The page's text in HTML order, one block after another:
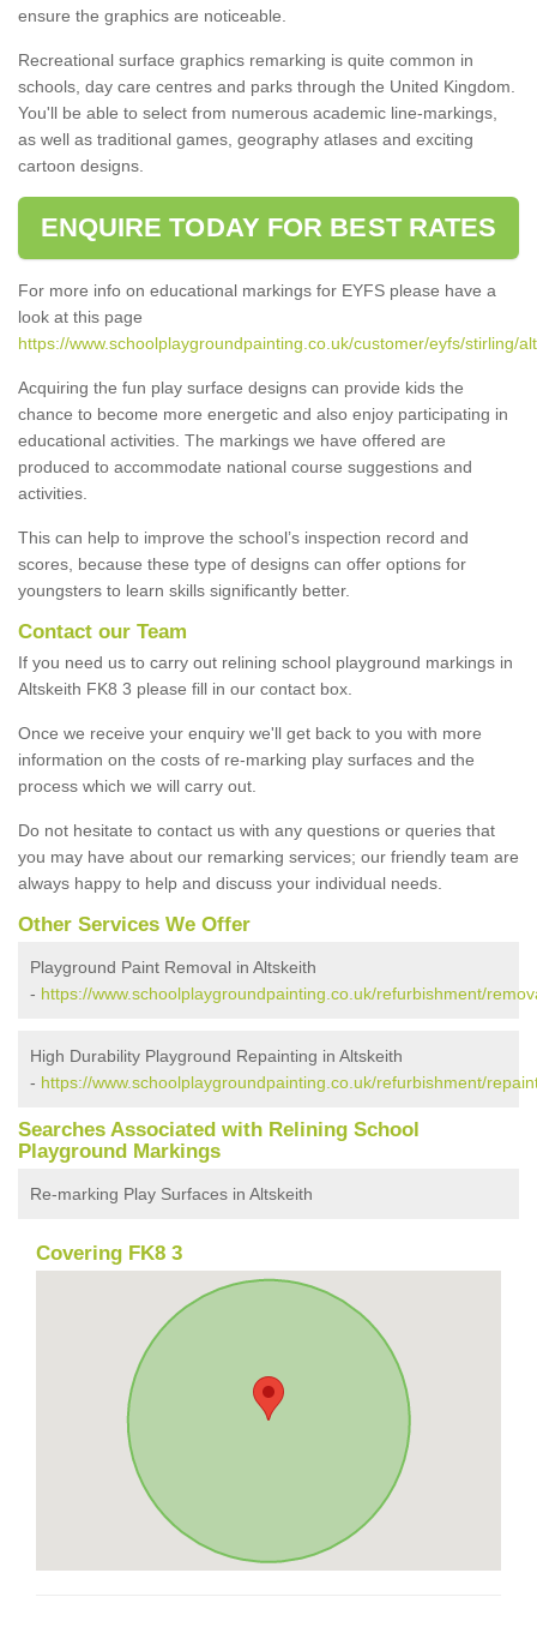
ensure the graphics are noticeable.
Recreational surface graphics remarking is quite common in
schools, day care centres and parks through the United Kingdom.
You'll be able to select from numerous academic line-markings,
as well as traditional games, geography atlases and exciting
cartoon designs.
ENQUIRE TODAY FOR BEST RATES
For more info on educational markings for EYFS please have a
look at this page
https://www.schoolplaygroundpainting.co.uk/customer/eyfs/stirling/
Acquiring the fun play surface designs can provide kids the
chance to become more energetic and also enjoy participating in
educational activities. The markings we have offered are
produced to accommodate national course suggestions and
activities.
This can help to improve the school’s inspection record and
scores, because these type of designs can offer options for
youngsters to learn skills significantly better.
Contact our Team
If you need us to carry out relining school playground markings in
Altskeith FK8 3 please fill in our contact box.
Once we receive your enquiry we'll get back to you with more
information on the costs of re-marking play surfaces and the
process which we will carry out.
Do not hesitate to contact us with any questions or queries that
you may have about our remarking services; our friendly team are
always happy to help and discuss your individual needs.
Other Services We Offer
Playground Paint Removal in Altskeith
- https://www.schoolplaygroundpainting.co.uk/refurbishment/
High Durability Playground Repainting in Altskeith
- https://www.schoolplaygroundpainting.co.uk/refurbishment/
Searches Associated with Relining School
Playground Markings
Re-marking Play Surfaces in Altskeith
Covering FK8 3